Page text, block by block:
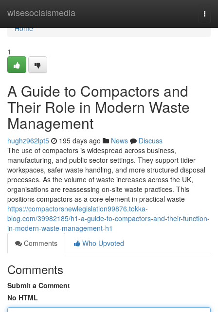
wisesocialsmedia
Home
Home
1
A Guide to Compactors and
Their Role in Modern Waste
Management
hughz962lpt5 195 days ago News
Discuss
The use of compactors is widespread across business,
manufacturing, and public sector settings. They support tidier
workspaces, safer waste handling, and more structured disposal
processes. As the volume of waste increases across the UK,
organisations are reassessing on-site waste practices. This
positions compactors as a core element in practical waste
https://compactorsnewlegislation99876.tokka-
blog.com/39982185/h1-a-guide-to-compactors-and-their-function-
in-modern-waste-management-h1
Comments
Who Upvoted
Comments
Submit a Comment
No HTML